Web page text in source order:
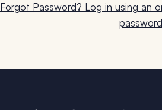
Forgot Password? Log in using an